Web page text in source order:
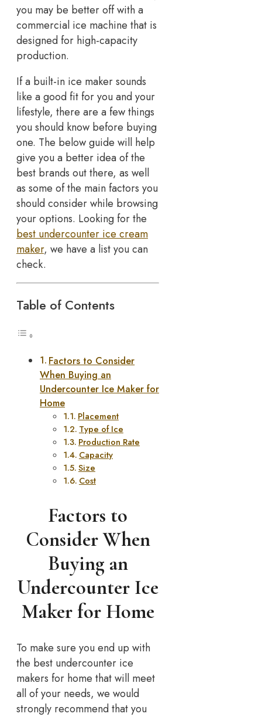
you may be better off with a
commercial ice machine that is
designed for high-capacity
production.
If a built-in ice maker sounds
like a good fit for you and your
lifestyle, there are a few things
you should know before buying
one. The below guide will help
give you a better idea of the
best brands out there, as well
as some of the main factors you
should consider while browsing
your options. Looking for the
best undercounter ice cream
maker, we have a list you can
check.
Table of Contents
Factors to Consider
When Buying an
Undercounter Ice Maker for
Home
Placement
Type of Ice
Production Rate
Capacity
Size
Cost
Factors to
Consider When
Buying an
Undercounter Ice
Maker for Home
To make sure you end up with
the best undercounter ice
makers for home that will meet
all of your needs, we would
strongly recommend that you